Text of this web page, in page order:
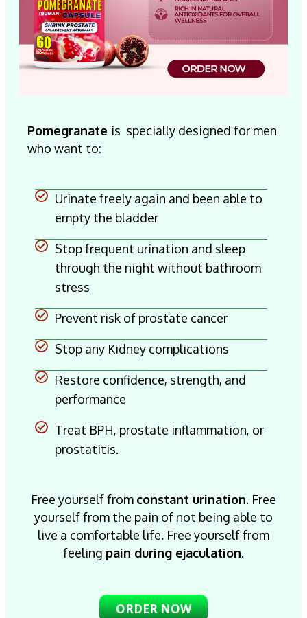
Pomegranate is specially designed for men
who want to:
Urinate freely again and been able to
empty the bladder
Stop frequent urination and sleep
through the night without bathroom
stress
Prevent risk of prostate cancer
Stop any Kidney complications
Restore confidence, strength, and
performance
Treat BPH, prostate inflammation, or
prostatitis.
Free yourself from constant urination. Free
yourself from the pain of not being able to
live a comfortable life. Free yourself from
feeling pain during ejaculation.
ORDER NOW